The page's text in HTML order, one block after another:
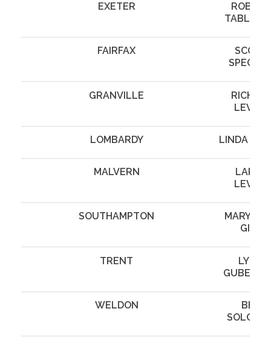
EXETER
ROBERT
FAIRFAX
SCOTT
GRANVILLE
LEVINE
LOMBARDY LINDA
MALVERN
LARRY
LEVINE
SOUTHAMPTON
GILL
TRENT
LYNN
WELDON
BEN